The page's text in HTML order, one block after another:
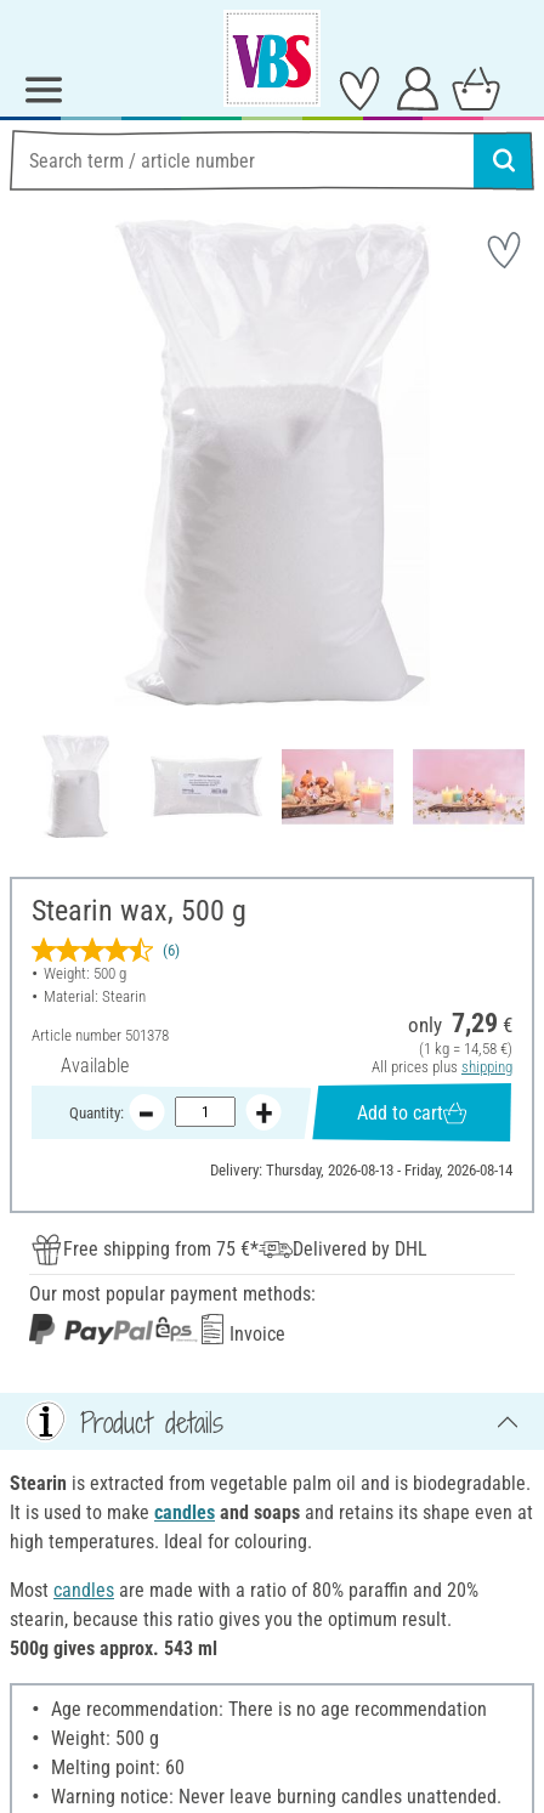
Stearin wax, 500 g
(6)
Weight: 500 g
Material: Stearin
Article number 501378
Available
only 7,29 €
(1 kg = 14,58 €)
All prices plus shipping
Quantity: Add to cart
Delivery: Thursday, 2026-08-13 - Friday, 2026-08-14
Free shipping from 75 €*
Delivered by DHL
Our most popular payment methods:
Invoice
Product details
Stearin is extracted from vegetable palm oil and is biodegradable.
It is used to make candles and soaps and retains its shape even at
high temperatures. Ideal for colouring.
Most candles are made with a ratio of 80% paraffin and 20%
stearin, because this ratio gives you the optimum result.
500g gives approx. 543 ml
Age recommendation: There is no age recommendation
Weight: 500 g
Melting point: 60
Warning notice: Never leave burning candles unattended.